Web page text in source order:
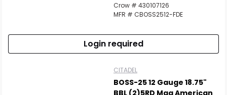
Crow # 430107126
MFR # CBOSS2512-FDE
Login required
CITADEL
BOSS-25 12 Gauge 18.75"
BBL (2)5RD Mag American